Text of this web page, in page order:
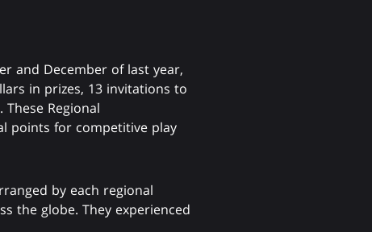
and December of last year,
in prizes, 13 invitations to
. These Regional
points for competitive play
by each regional
the globe. They experienced